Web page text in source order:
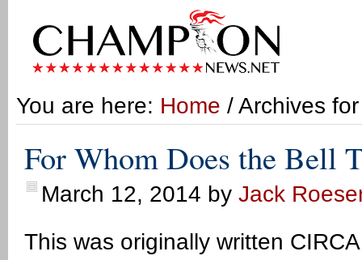
You are here: Home / Archives
For Whom Does the Bell
March 12, 2014 by Jack
This was originally written